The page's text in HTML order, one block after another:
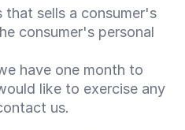
that sells a consumer's
consumer's personal
have one month to
like to exercise any
us.